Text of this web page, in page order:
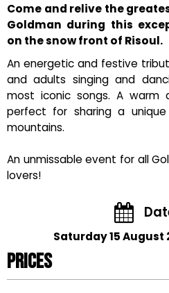
Come and relive the
Goldman during this
on the snow front of Risoul.
An energetic and festive
and adults singing and
most iconic songs. A warm
perfect for sharing a
mountains.
An unmissable event for all
lovers!
Saturday 15 August
Prices